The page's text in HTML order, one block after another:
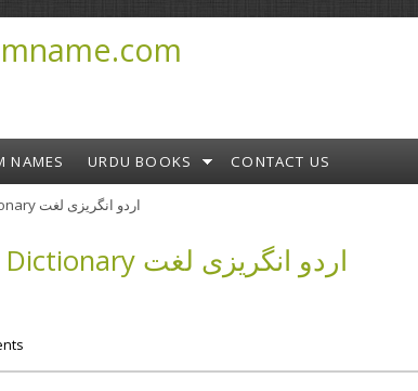
NAMES URDU BOOKS CONTACT US
» English Urdu Dictionary اردو انگریزی لغت
English Urdu Dictionary اردو انگریزی لغت